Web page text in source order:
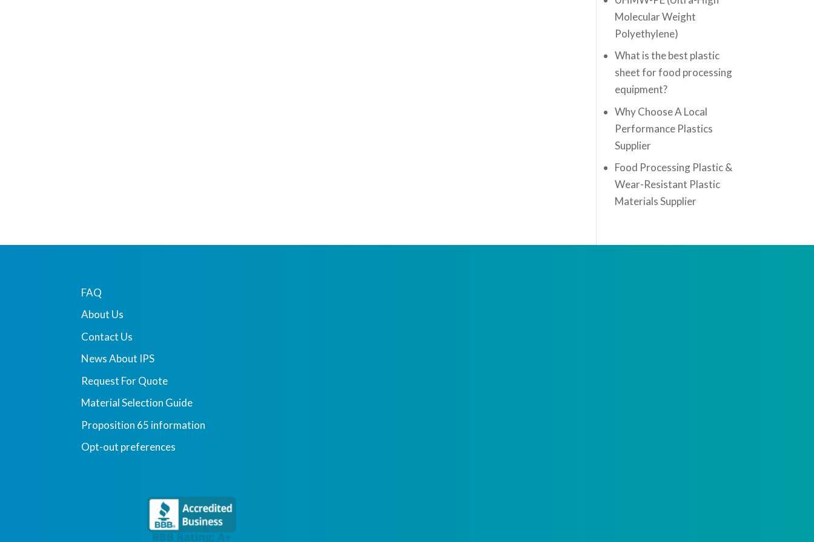
Molecular Weight
Polyethylene)
What is the best plastic
sheet for food processing
equipment?
Why Choose A Local
Performance Plastics
Supplier
Food Processing Plastic &
Wear-Resistant Plastic
Materials Supplier
FAQ
About Us
Contact Us
News About IPS
Request For Quote
Material Selection Guide
Proposition 65 information
Opt-out preferences